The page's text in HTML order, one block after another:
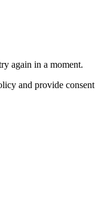
again in a moment.
and provide consent